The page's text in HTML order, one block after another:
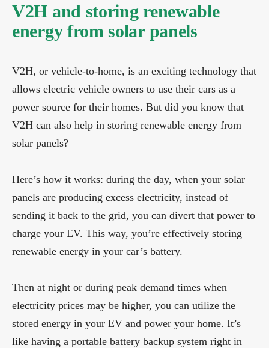
V2H and storing renewable
energy from solar panels
V2H, or vehicle-to-home, is an exciting technology that
allows electric vehicle owners to use their cars as a
power source for their homes. But did you know that
V2H can also help in storing renewable energy from
solar panels?
Here’s how it works: during the day, when your solar
panels are producing excess electricity, instead of
sending it back to the grid, you can divert that power to
charge your EV. This way, you’re effectively storing
renewable energy in your car’s battery.
Then at night or during peak demand times when
electricity prices may be higher, you can utilize the
stored energy in your EV and power your home. It’s
like having a portable battery backup system right in